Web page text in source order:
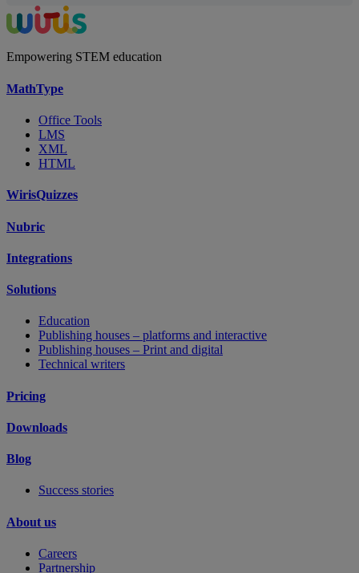
Empowering STEM education
MathType
Office Tools
LMS
XML
HTML
WirisQuizzes
Nubric
Integrations
Solutions
Education
Publishing houses – platforms and interactive
Publishing houses – Print and digital
Technical writers
Pricing
Downloads
Blog
Success stories
About us
Careers
Partnership